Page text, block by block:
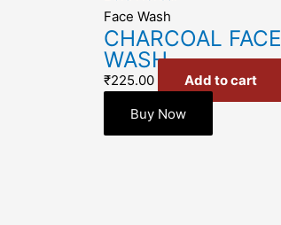
Face Wash
CHARCOAL FACE
WASH
₹225.00
Add to cart
Buy Now